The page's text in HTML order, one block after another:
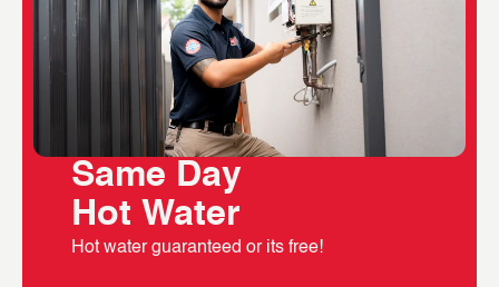
Same Day
Hot Water
Hot water guaranteed or its free!